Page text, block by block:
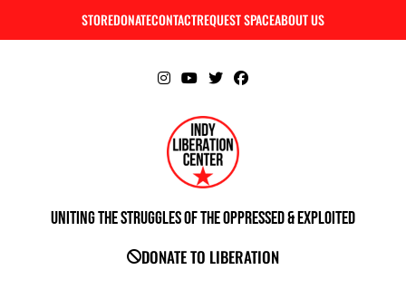
STOREDONATECONTACTREQUEST SPACEABOUT US
INDIANAPOLIS LIBERATION CENTER
Uniting The Struggles Of The Oppressed & Exploited
DONATE TO LIBERATION